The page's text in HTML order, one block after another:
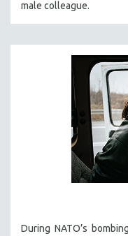
KARTEMQUIN FILMS
STRAUB-HUILLET |
STRAUB-HUILLET |
STRAUB-HUILLET |
STRAUB-HUILLET |
STRAUB-HUILLET |
STRAUB-HUILLET | 35MM
male colleague.
During NATO’s